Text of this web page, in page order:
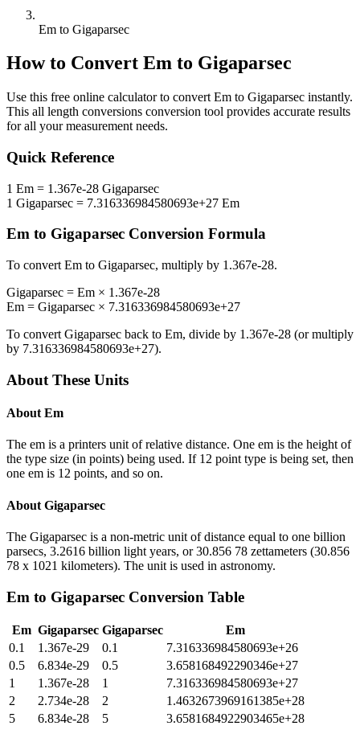
Em to Gigaparsec
How to Convert Em to Gigaparsec
Use this free online calculator to convert Em to Gigaparsec instantly.
This all length conversions conversion tool provides accurate results
for all your measurement needs.
Quick Reference
1 Em = 1.367e-28 Gigaparsec
1 Gigaparsec = 7.316336984580693e+27 Em
Em to Gigaparsec Conversion Formula
To convert Em to Gigaparsec, multiply by 1.367e-28.
Gigaparsec = Em × 1.367e-28
Em = Gigaparsec × 7.316336984580693e+27
To convert Gigaparsec back to Em, divide by 1.367e-28 (or multiply
by 7.316336984580693e+27).
About These Units
About Em
The em is a printers unit of relative distance. One em is the height of
the type size (in points) being used. If 12 point type is being set, then
one em is 12 points, and so on.
About Gigaparsec
The Gigaparsec is a non-metric unit of distance equal to one billion
parsecs, 3.2616 billion light years, or 30.856 78 zettameters (30.856
78 x 1021 kilometers). The unit is used in astronomy.
Em to Gigaparsec Conversion Table
Em Gigaparsec Gigaparsec
Em
0.1
1.367e-29 0.1
7.316336984580693e+26
0.5
6.834e-29 0.5
3.658168492290346e+27
1
1.367e-28 1
7.316336984580693e+27
2
2.734e-28 2
1.4632673969161385e+28
5
6.834e-28 5
3.6581684922903465e+28